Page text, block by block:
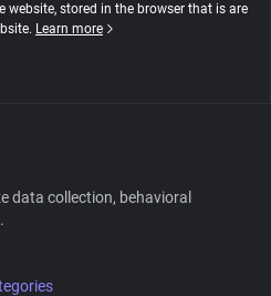
website, stored in the browser that is are
Learn more
data collection, behavioral